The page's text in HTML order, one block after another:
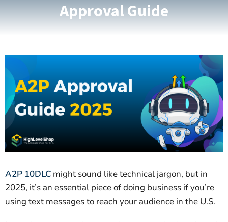
Approval Guide
A2P 10DLC might sound like technical jargon, but in
2025, it’s an essential piece of doing business if you’re
using text messages to reach your audience in the U.S.